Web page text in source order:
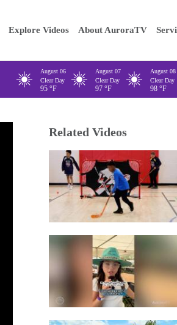
Enter your keywords
Explore Videos About AuroraTV
August 06
Clear Day
95 °F
August 07
Clear Day
97 °F
August 08
Clear Day
98 °F
Related Videos